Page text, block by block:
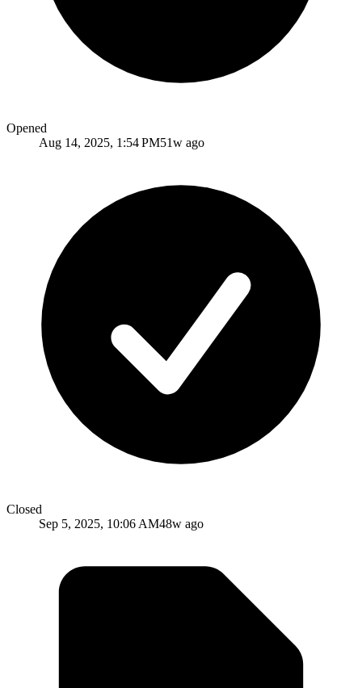
Opened
Aug 14, 2025, 1:54 PM51w ago
Closed
Sep 5, 2025, 10:06 AM48w ago